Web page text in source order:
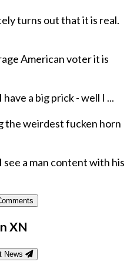
turns out that it is real.
American voter it is
a big prick - well I ...
the weirdest fucken horn
a man content with his
XN
News